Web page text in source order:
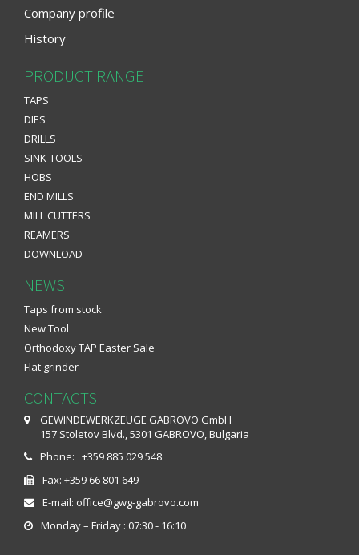
Company profile
History
PRODUCT RANGE
TAPS
DIES
DRILLS
SINK-TOOLS
HOBS
END MILLS
MILL CUTTERS
REAMERS
DOWNLOAD
NEWS
Taps from stock
New Tool
Orthodoxy TAP Easter Sale
Flat grinder
CONTACTS
GEWINDEWERKZEUGE GABROVO GmbH
157 Stoletov Blvd., 5301 GABROVO, Bulgaria
Phone: +359 885 029 548
Fax: +359 66 801 649
E-mail: office@gwg-gabrovo.com
Monday – Friday : 07:30 - 16:10